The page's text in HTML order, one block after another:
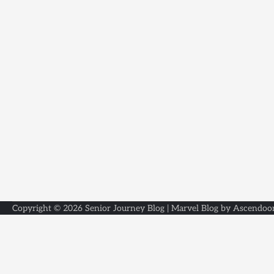
Copyright © 2026 Senior Journey Blog | Marvel Blog by